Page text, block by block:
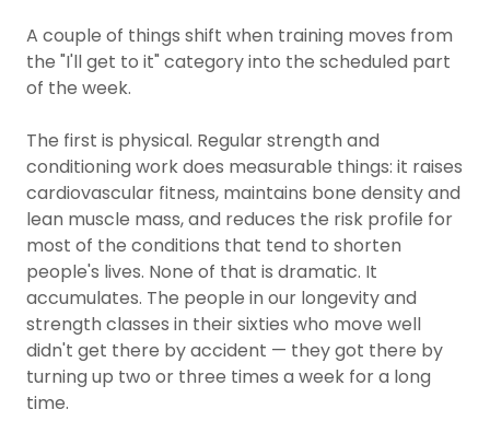
A couple of things shift when training moves from
the "I'll get to it" category into the scheduled part
of the week.
The first is physical. Regular strength and
conditioning work does measurable things: it raises
cardiovascular fitness, maintains bone density and
lean muscle mass, and reduces the risk profile for
most of the conditions that tend to shorten
people's lives. None of that is dramatic. It
accumulates. The people in our longevity and
strength classes in their sixties who move well
didn't get there by accident — they got there by
turning up two or three times a week for a long
time.